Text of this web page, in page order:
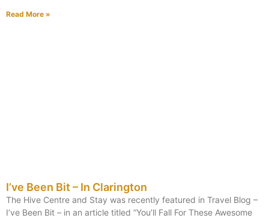
Read More »
I’ve Been Bit – In Clarington
The Hive Centre and Stay was recently featured in Travel Blog –
I’ve Been Bit – in an article titled “You’ll Fall For These Awesome